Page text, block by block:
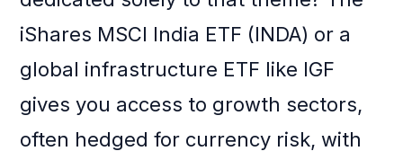
iShares MSCI India ETF (INDA) or a
global infrastructure ETF like IGF
gives you access to growth sectors,
often hedged for currency risk, with